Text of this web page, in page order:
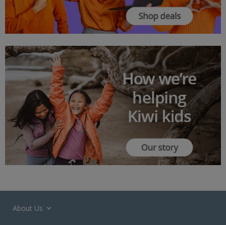
About Us